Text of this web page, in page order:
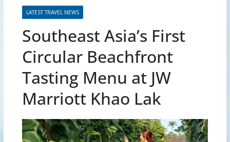
LATEST TRAVEL NEWS
Southeast Asia’s First
Circular Beachfront
Tasting Menu at JW
Marriott Khao Lak